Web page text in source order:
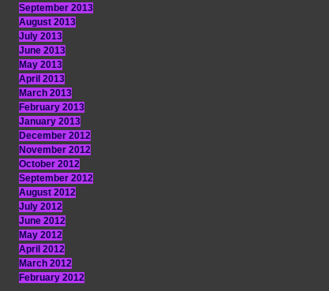
September 2013
August 2013
July 2013
June 2013
May 2013
April 2013
March 2013
February 2013
January 2013
December 2012
November 2012
October 2012
September 2012
August 2012
July 2012
June 2012
May 2012
April 2012
March 2012
February 2012